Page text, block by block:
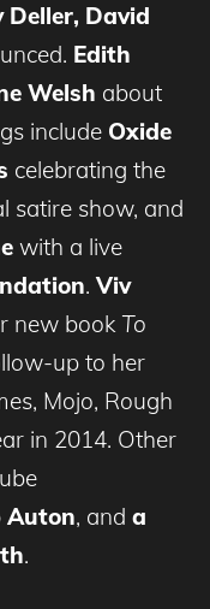
Deller, David
Edith
Welsh about
include Oxide
celebrating the
satire show, and
with a live
. Viv
new book To
up to her
Mojo, Rough
in 2014. Other
Auton, and a
.